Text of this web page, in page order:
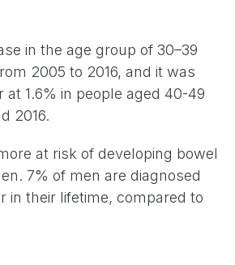
in the age group of 30–39
2005 to 2016, and it was
at 1.6% in people aged 40-49
2016.
at risk of developing bowel
7% of men are diagnosed
in their lifetime, compared to